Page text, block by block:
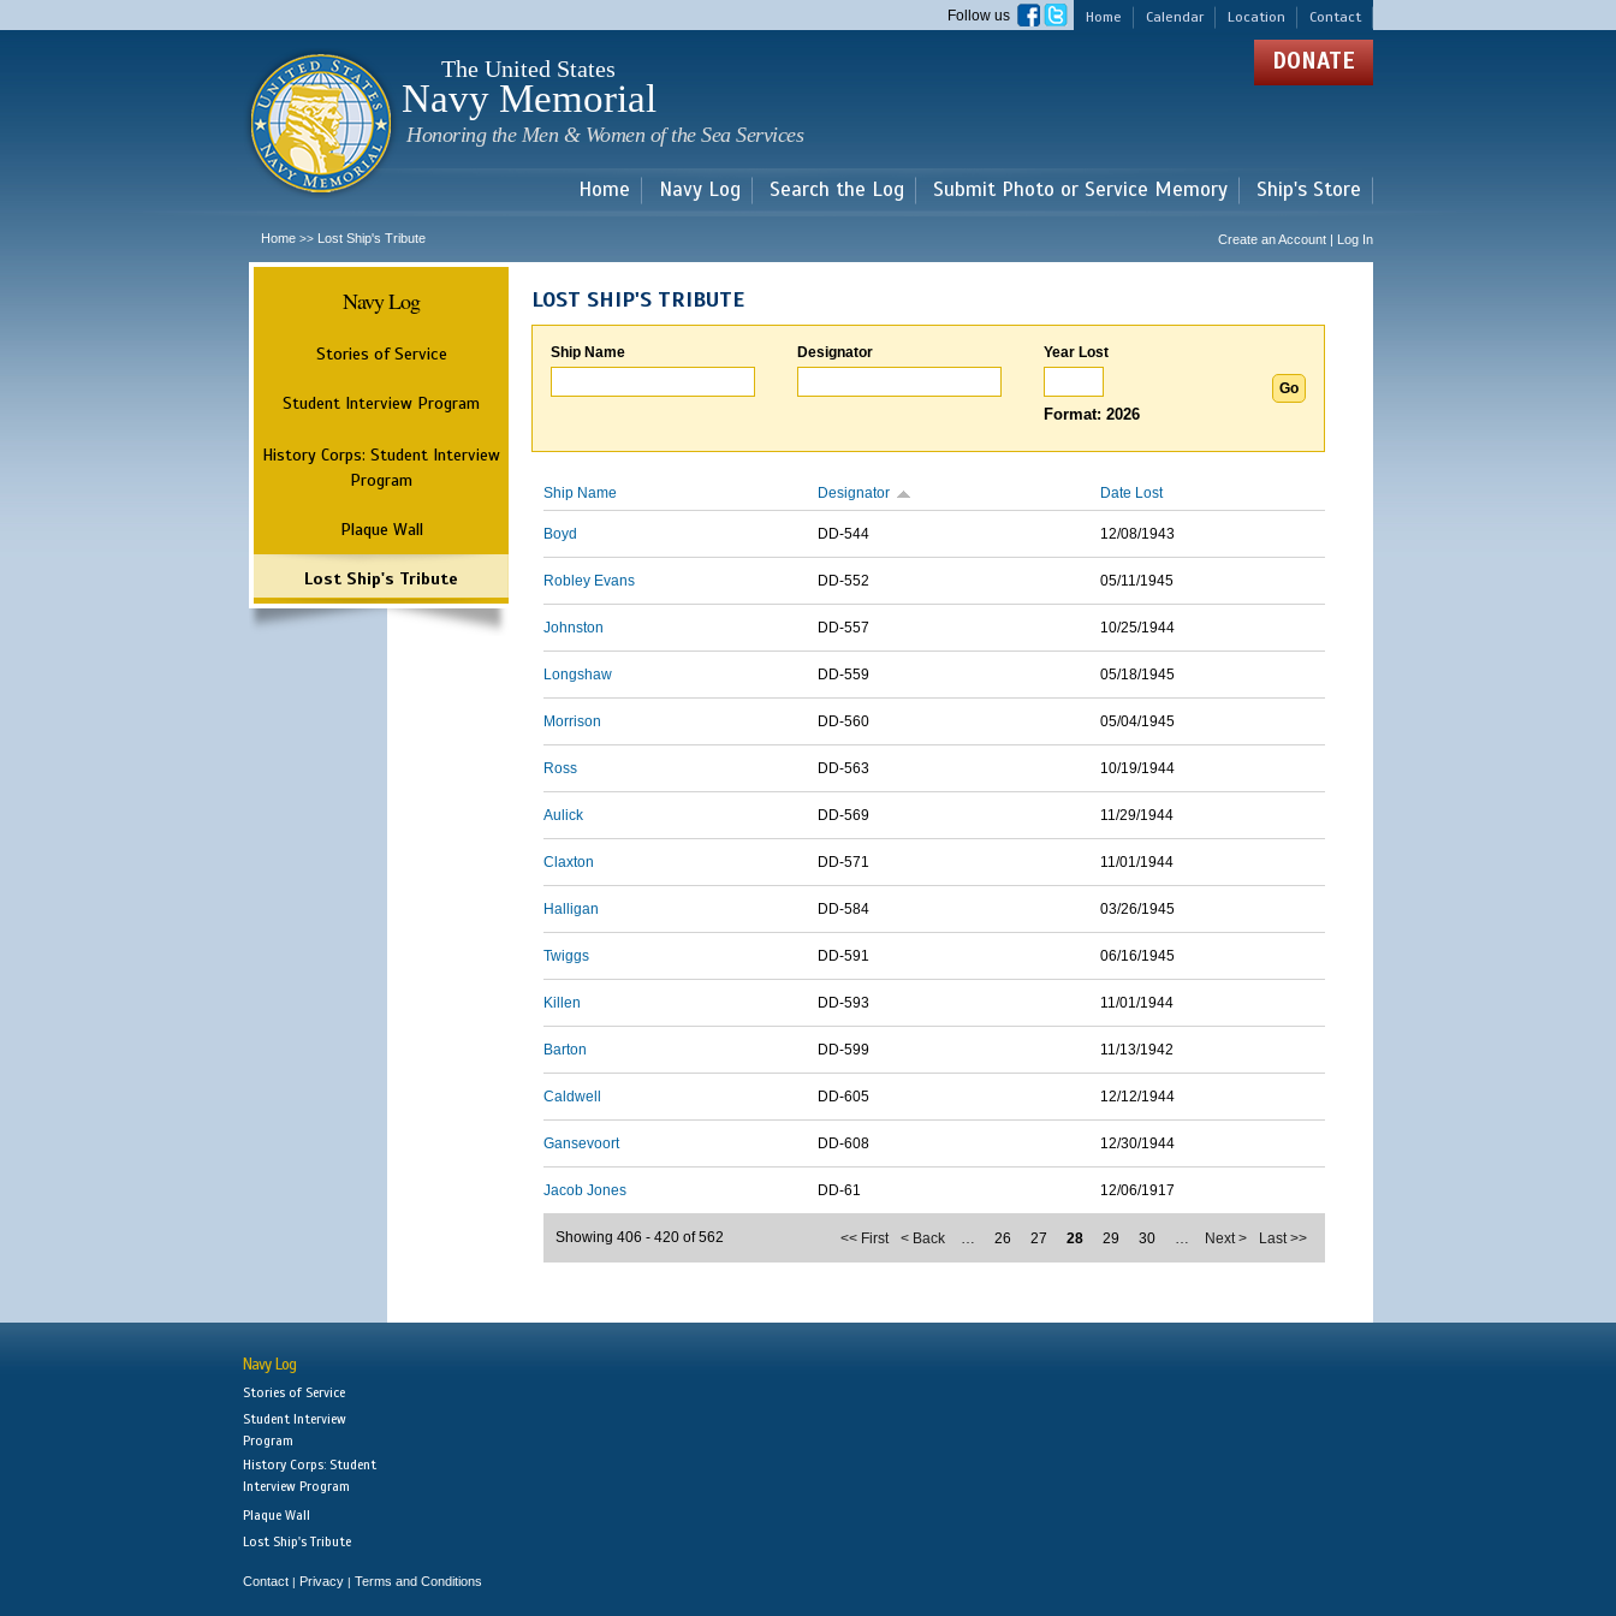
main
Home Calendar Location Contact
Follow us
The United States
Navy Memorial
Honoring the Men & Women of the Sea Services
DONATE
Home Navy Log Search the Log Submit Photo or Service Memory Ship's Store
Home >> Lost Ship's Tribute Create an Account | Log In
Navy Log
Stories of Service
Student Interview Program
History Corps: Student Interview
Program
Plaque Wall
Lost Ship's Tribute
LOST SHIP'S TRIBUTE
Ship Name Designator Year Lost
Format: 2026
Ship Name Designator Date Lost
Boyd DD-544 12/08/1943
Robley Evans DD-552 05/11/1945
Johnston DD-557 10/25/1944
Longshaw DD-559 05/18/1945
Morrison DD-560 05/04/1945
Ross DD-563 10/19/1944
Aulick DD-569 11/29/1944
Claxton DD-571 11/01/1944
Halligan DD-584 03/26/1945
Twiggs DD-591 06/16/1945
Killen DD-593 11/01/1944
Barton DD-599 11/13/1942
Caldwell DD-605 12/12/1944
Gansevoort DD-608 12/30/1944
Jacob Jones DD-61 12/06/1917
<< First < Back … 26 27 28 29 30 … Next > Last >>
Showing 406 - 420 of 562
Navy Log
Stories of Service
Student Interview
Program
History Corps: Student
Interview Program
Plaque Wall
Lost Ship's Tribute
Contact | Privacy | Terms and Conditions